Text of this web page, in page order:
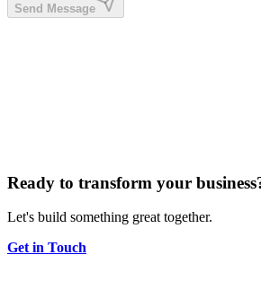
Send Message
Ready to transform your
Let's build something great together.
Get in Touch